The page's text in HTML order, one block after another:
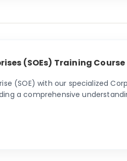
(SOEs) Training Course
(SOE) with our specialized
a comprehensive